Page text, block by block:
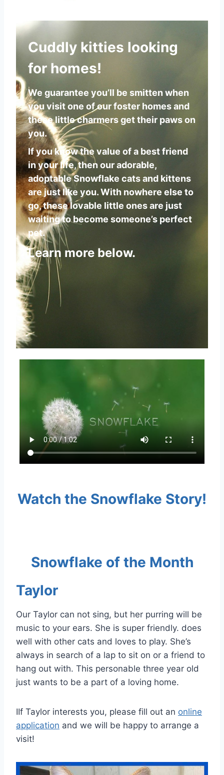
Cuddly kitties looking
for homes!
We guarantee you’ll be smitten when
you visit one of our foster homes and
these little charmers get their paws on
you.
If you know the value of a best friend
in your life, then our adorable,
adoptable Snowflake cats and kittens
are just like you. With nowhere else to
go, these lovable little ones are just
waiting to become someone’s perfect
pet.
Learn more below.
Watch the Snowflake Story!
Snowflake of the Month
Taylor
Our Taylor can not sing, but her purring will be
music to your ears. She is super friendly. does
well with other cats and loves to play. She’s
always in search of a lap to sit on or a friend to
hang out with. This personable three year old
just wants to be a part of a loving home.
IIf Taylor interests you, please fill out an online
application and we will be happy to arrange a
visit!